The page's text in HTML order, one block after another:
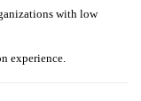
with low
experience.